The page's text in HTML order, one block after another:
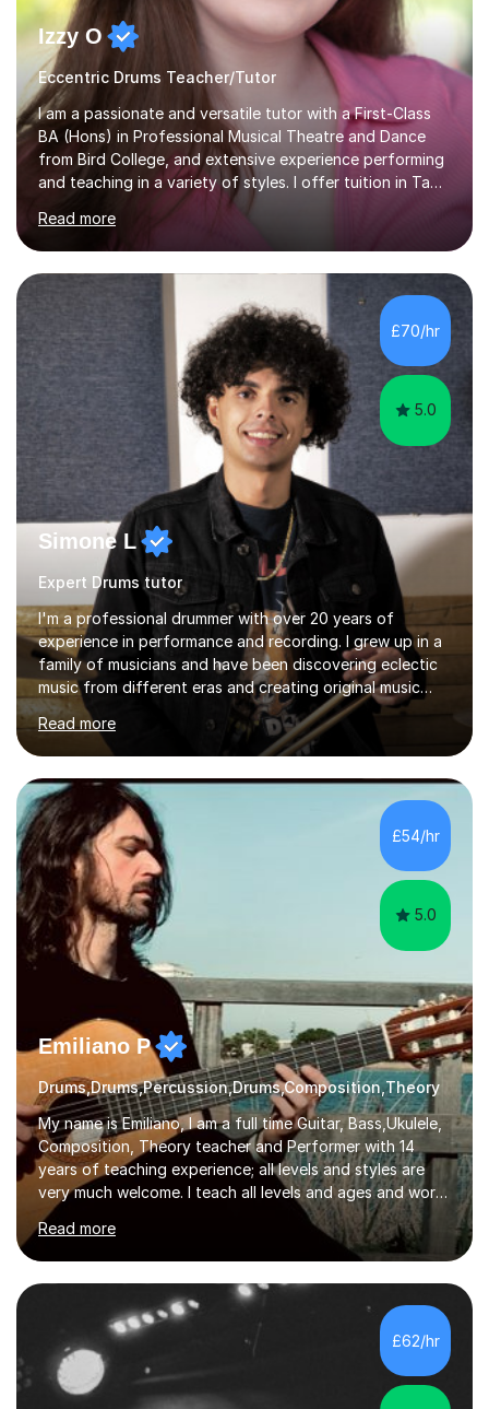
Izzy O
Eccentric Drums Teacher/Tutor
I am a passionate and versatile tutor with a First-Class
BA (Hons) in Professional Musical Theatre and Dance
from Bird College, and extensive experience performing
and teaching in a variety of styles. I offer tuition in Tap,
Ballet Singing, and Drums, drawing on years of
professional stage experience to make lessons
engaging, creative, and tailored to each learner.
Alongside my performing arts expertise, I specialise in
History tuition, focusing on AQA GCSE topics: American
History 1920–1970, The Tudors, Conflict and Tension
1918–1939, and Health and the People c1000–present
day. My approach combi...
Read more
£70/hr
5.0
Simone L
Expert Drums tutor
I'm a professional drummer with over 20 years of
experience in performance and recording. I grew up in a
family of musicians and have been discovering eclectic
music from different eras and creating original music
since the age of 4. During these years, I've gained
experience playing around Europe. I enjoy playing
different genres that range from Rock, Blues, Pop,
Electronic, Funk, Jazz, Fusion, Drum & Bass and Latin
music. I played my first show at 9 years old, and
absolutely fell in love with performing. My musical
journey has taken me all around the world to play many
different types of gigs,...
Read more
£54/hr
5.0
Emiliano P
Drums,Drums,Percussion,Drums,Composition,Theory
My name is Emiliano, I am a full time Guitar, Bass,Ukulele,
Composition, Theory teacher and Performer with 14
years of teaching experience; all levels and styles are
very much welcome. I teach all levels and ages and work
hard to cater to all musical needs. Versatility and
enthusiasm are my two main attributes.Music means
everything to me and as such, I think it's a great thing
when a music teacher can inspire that very same
excitement in their students. My main aims whilst
teaching are to allow my students to learn how to freely
communicate through music and harbour their love for
creative expression...
Read more
£62/hr